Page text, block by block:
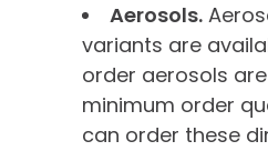
Aerosols.
variants are
order aerosols
minimum order
can order these